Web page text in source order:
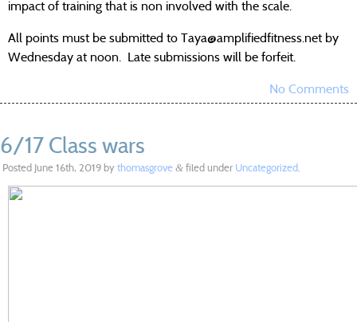
impact of training that is non involved with the scale.
All points must be submitted to Taya@amplifiedfitness.net by
Wednesday at noon. Late submissions will be forfeit.
No Comments
6/17 Class wars
Posted June 16th, 2019 by thomasgrove & filed under Uncategorized